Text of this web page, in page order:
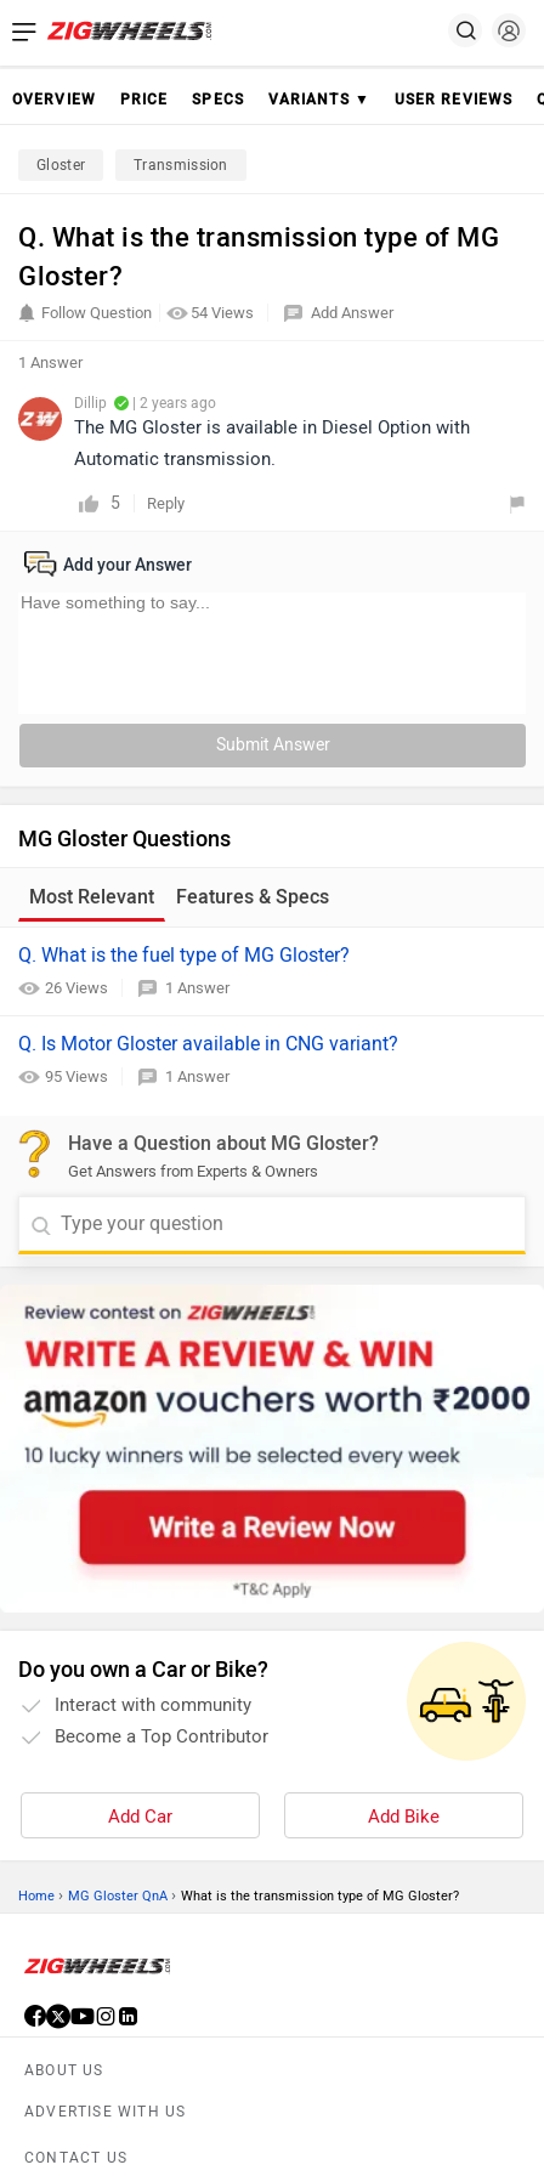
OVERVIEW PRICE SPECS VARIANTS ▼ USER REVIEWS
Gloster Transmission
Q. What is the transmission type of MG
Gloster?
54 Views
Follow Question Add Answer
1 Answer
Dillip | 2 years ago
The MG Gloster is available in Diesel Option with
Automatic transmission.
5 Reply
Add your Answer
Submit Answer
MG Gloster Questions
Most Relevant Features & Specs
Q. What is the fuel type of MG Gloster?
26 Views 1 Answer
Q. Is Motor Gloster available in CNG variant?
95 Views 1 Answer
Have a Question about MG Gloster?
Get Answers from Experts & Owners
Do you own a Car or Bike?
Interact with community
Become a Top Contributor
Add Car Add Bike
Home › MG Gloster QnA › What is the transmission type of MG Gloster?
ABOUT US
ADVERTISE WITH US
CONTACT US